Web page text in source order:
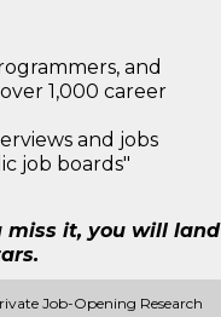
and
1,000 career
and jobs
job boards"
miss it, you will land
Job-Opening Research